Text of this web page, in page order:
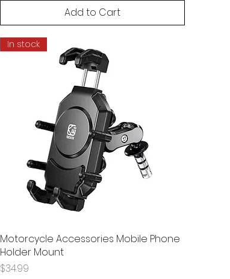
Add to Cart
In stock
Motorcycle Accessories Mobile Phone
Holder Mount
Price
$34.99